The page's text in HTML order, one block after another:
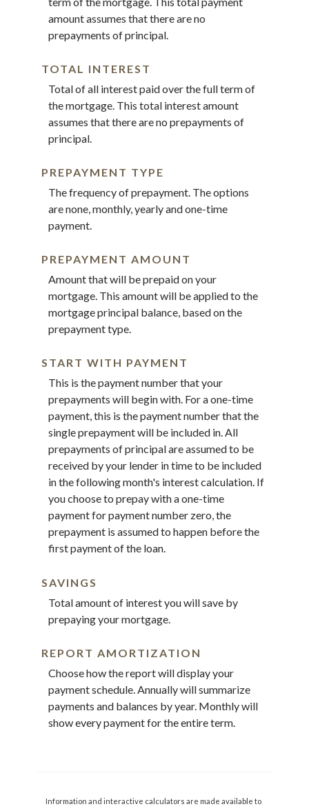
amount assumes that there are no
prepayments of principal.
TOTAL INTEREST
Total of all interest paid over the full term of
the mortgage. This total interest amount
assumes that there are no prepayments of
principal.
PREPAYMENT TYPE
The frequency of prepayment. The options
are none, monthly, yearly and one-time
payment.
PREPAYMENT AMOUNT
Amount that will be prepaid on your
mortgage. This amount will be applied to the
mortgage principal balance, based on the
prepayment type.
START WITH PAYMENT
This is the payment number that your
prepayments will begin with. For a one-time
payment, this is the payment number that the
single prepayment will be included in. All
prepayments of principal are assumed to be
received by your lender in time to be included
in the following month's interest calculation. If
you choose to prepay with a one-time
payment for payment number zero, the
prepayment is assumed to happen before the
first payment of the loan.
SAVINGS
Total amount of interest you will save by
prepaying your mortgage.
REPORT AMORTIZATION
Choose how the report will display your
payment schedule. Annually will summarize
payments and balances by year. Monthly will
show every payment for the entire term.
Information and interactive calculators are made available to